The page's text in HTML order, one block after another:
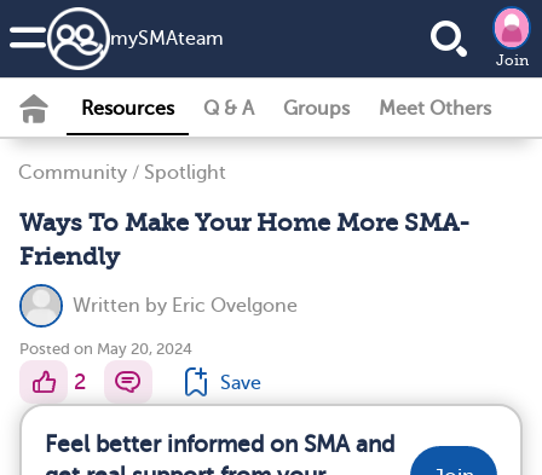
mySMAteam
Join
Resources Q & A Groups Meet Others
Community / Spotlight
Ways To Make Your Home More SMA-
Friendly
Written by Eric Ovelgone
Posted on May 20, 2024
2 Save
Feel better informed on SMA and